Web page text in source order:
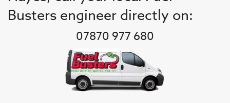
Busters engineer directly on:
07870 977 680